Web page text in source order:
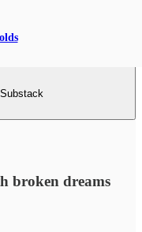
broken dreams